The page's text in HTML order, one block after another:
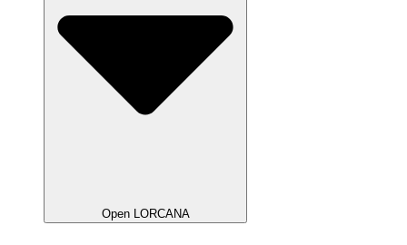
Open LORCANA